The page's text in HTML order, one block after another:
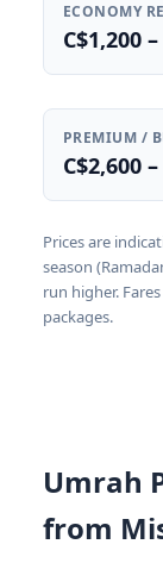
ECONOMY
C$1,200
PREMIUM /
C$2,600
Prices are
season
run higher.
packages.
Umrah
from